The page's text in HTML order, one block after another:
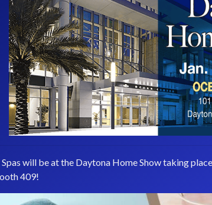
will be at the Daytona Home Show taking
409!